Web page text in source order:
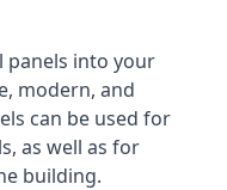
panels into your
modern, and
can be used for
as well as for
building.